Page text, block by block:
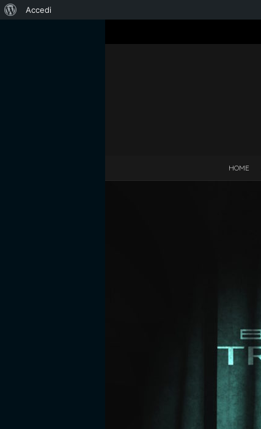
Informazioni
Accedi
HOME